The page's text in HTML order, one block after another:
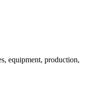
equipment, production,